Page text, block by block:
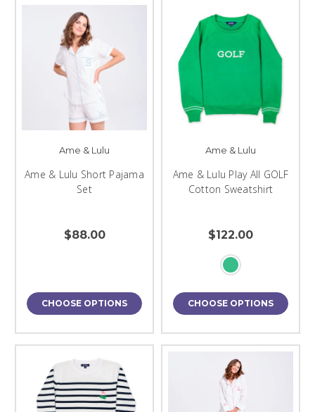
Ame & Lulu
Ame & Lulu Short Pajama
Set
$88.00
CHOOSE OPTIONS
Ame & Lulu
Ame & Lulu Play All GOLF
Cotton Sweatshirt
$122.00
CHOOSE OPTIONS